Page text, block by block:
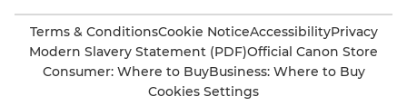
Terms & ConditionsCookie NoticeAccessibilityPrivacy
Modern Slavery Statement (PDF)Official Canon Store
Consumer: Where to BuyBusiness: Where to Buy
Cookies Settings